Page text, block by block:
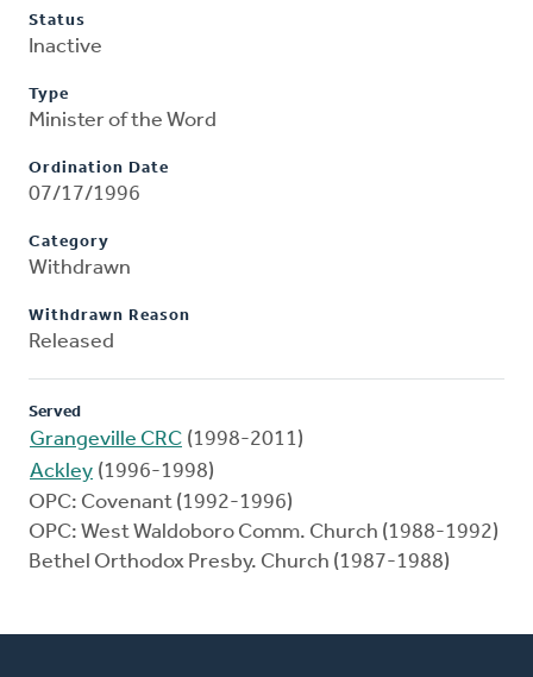
Status
Inactive
Type
Minister of the Word
Ordination Date
07/17/1996
Category
Withdrawn
Withdrawn Reason
Released
Served
Grangeville CRC (1998-2011)
Ackley (1996-1998)
OPC: Covenant (1992-1996)
OPC: West Waldoboro Comm. Church (1988-1992)
Bethel Orthodox Presby. Church (1987-1988)